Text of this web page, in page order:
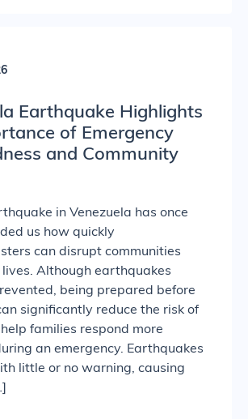
Earthquake Highlights
of Emergency
and Community
in Venezuela has once
us how quickly
can disrupt communities
Although earthquakes
being prepared before
significantly reduce the risk of
families respond more
an emergency. Earthquakes
little or no warning, causing